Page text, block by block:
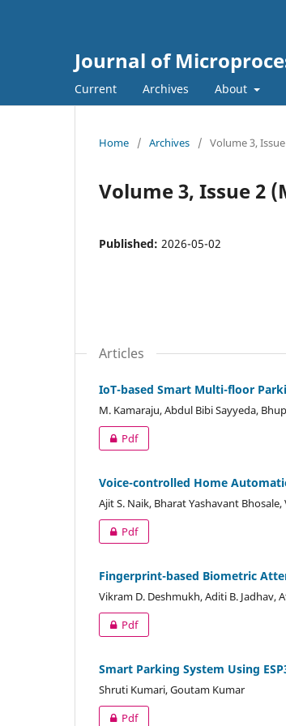
Journal of
Current Archives About
Home / Archives / Volume 3,
Volume 3, Issue 2
Published: 2026-05-02
Articles
IoT-based Smart Multi-floor
M. Kamaraju, Abdul Bibi Sayyeda,
Pdf
Voice-controlled Home
Ajit S. Naik, Bharat Yashavant
Pdf
Fingerprint-based Biometric
Vikram D. Deshmukh, Aditi B. Jadhav,
Pdf
Smart Parking System Using
Shruti Kumari, Goutam Kumar
Pdf